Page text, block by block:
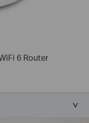
6 Router